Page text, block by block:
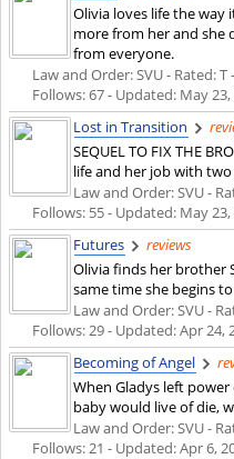
Olivia loves life the
more from her and she
from everyone.
Law and Order: SVU - Rated:
Follows: 67 - Updated: May
Lost in Transition
SEQUEL TO FIX THE
life and her job with
Law and Order: SVU -
Follows: 55 - Updated: May
Futures
reviews
Olivia finds her brother
same time she begins
Law and Order: SVU -
Follows: 29 - Updated:Apr 24,
Becoming of Angel
When Gladys left
baby would live of die,
Law and Order: SVU -
Follows: 21 - Updated:Apr 6,